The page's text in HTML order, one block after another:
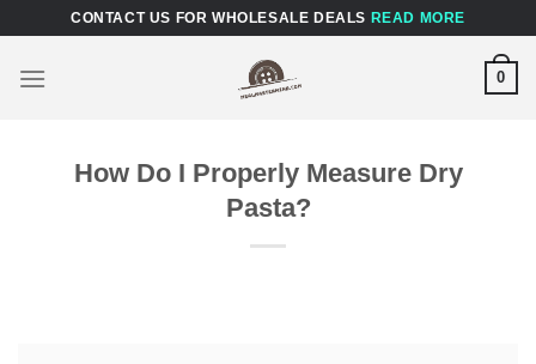
content
CONTACT US FOR WHOLESALE DEALS READ MORE
0
How Do I Properly Measure Dry
Pasta?